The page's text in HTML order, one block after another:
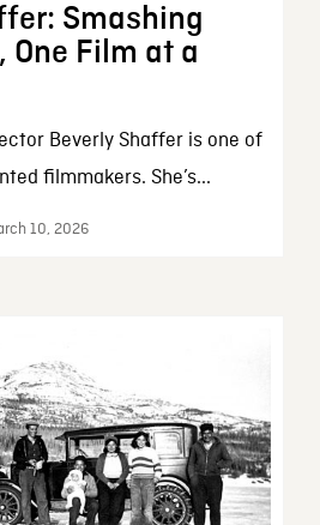
Smashing
One Film at a
Beverly Shaffer is one of
filmmakers. She’s...
10, 2026